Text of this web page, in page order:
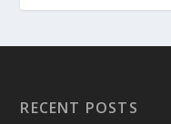
RECENT POSTS